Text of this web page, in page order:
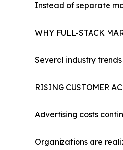
Instead of separate
WHY FULL-STACK
Several industry
RISING CUSTOMER
Advertising costs
Organizations are